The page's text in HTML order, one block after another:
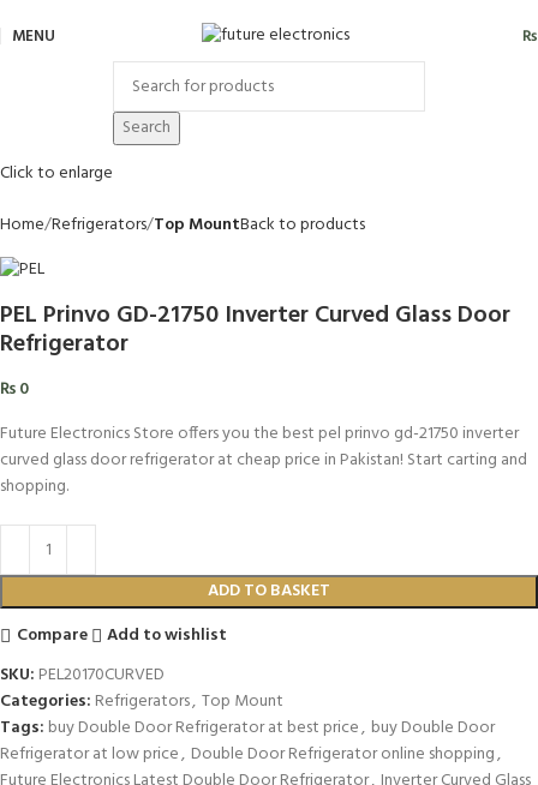
MENU ₨
Search
Click to enlarge
Home Refrigerators Top MountBack to products
PEL Prinvo GD-21750 Inverter Curved Glass Door
Refrigerator
₨0
Future Electronics Store offers you the best pel prinvo gd-21750 inverter
curved glass door refrigerator at cheap price in Pakistan! Start carting and
shopping.
ADD TO BASKET
Compare
Add to wishlist
SKU: PEL20170CURVED
Categories: Refrigerators, Top Mount
Tags: buy Double Door Refrigerator at best price, buy Double Door
Refrigerator at low price, Double Door Refrigerator online shopping,